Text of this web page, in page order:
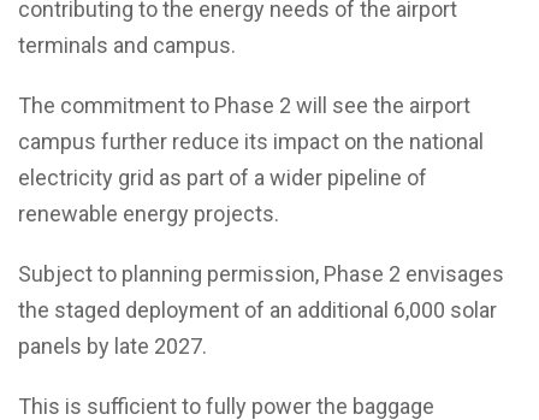
contributing to the energy needs of the airport
terminals and campus.
The commitment to Phase 2 will see the airport
campus further reduce its impact on the national
electricity grid as part of a wider pipeline of
renewable energy projects.
Subject to planning permission, Phase 2 envisages
the staged deployment of an additional 6,000 solar
panels by late 2027.
This is sufficient to fully power the baggage